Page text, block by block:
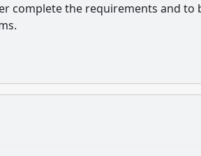
complete the requirements and to